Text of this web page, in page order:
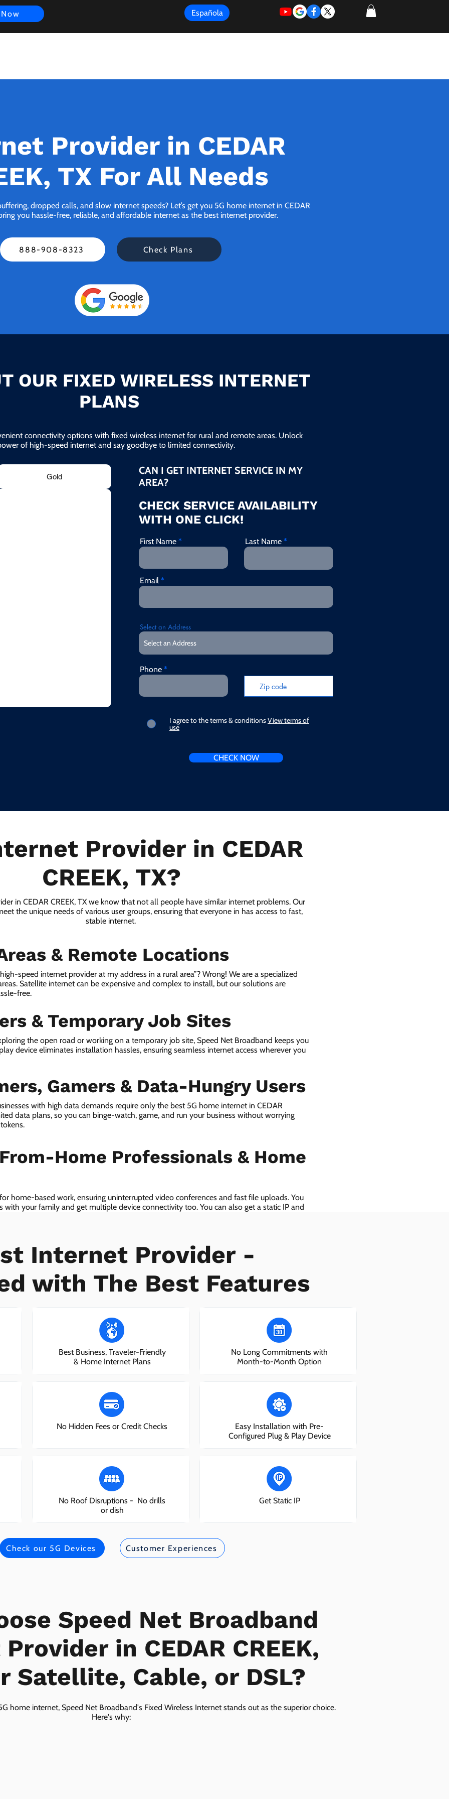
Española
Provider in CEDAR
TX For All Needs
dropped calls, and slow internet speeds? Let’s get you 5G home internet in CEDAR
you hassle-free, reliable, and affordable internet as the best internet provider.
888-908-8323 Check Plans
OUR FIXED WIRELESS INTERNET
PLANS
connectivity options with fixed wireless internet for rural and remote areas. Unlock
of high-speed internet and say goodbye to limited connectivity.
Gold
CAN I GET INTERNET SERVICE IN MY
AREA?
CHECK SERVICE AVAILABILITY
WITH ONE CLICK!
First Name Last Name
Email
Select an Address
Phone
I agree to the terms & conditionsView terms of
use
CHECK NOW
Provider in CEDAR
CREEK, TX?
in CEDAR CREEK, TX we know that not all people have similar internet problems. Our
the unique needs of various user groups, ensuring that everyone in has access to fast,
stable internet.
& Remote Locations
speed internet provider at my address in a rural area”? Wrong! We are a specialized
Satellite internet can be expensive and complex to install, but our solutions are
free.
& Temporary Job Sites
the open road or working on a temporary job site, Speed Net Broadband keeps you
device eliminates installation hassles, ensuring seamless internet access wherever you
Gamers & Data-Hungry Users
with high data demands require only the best 5G home internet in CEDAR
data plans, so you can binge-watch, game, and run your business without worrying
Home Professionals & Home
home-based work, ensuring uninterrupted video conferences and fast file uploads. You
with your family and get multiple device connectivity too. You can also get a static IP and
Internet Provider -
with The Best Features
Best Business, Traveler-Friendly
& Home Internet Plans
No Hidden Fees or Credit Checks
No Roof Disruptions - No drills
or dish
No Long Commitments with
Month-to-Month Option
Easy Installation with Pre-
Configured Plug & Play Device
Get Static IP
Check our 5G Devices Customer Experiences
Speed Net Broadband
in CEDAR CREEK,
Satellite, Cable, or DSL?
home internet, Speed Net Broadband's Fixed Wireless Internet stands out as the superior choice.
Here's why: